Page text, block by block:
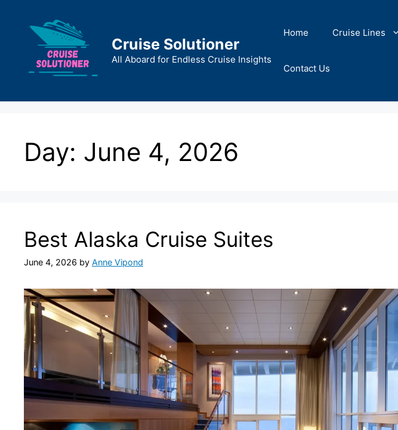
content
Cruise Solutioner
All Aboard for Endless Cruise Insights
Home Cruise Lines
Contact Us
Day: June 4, 2026
Best Alaska Cruise Suites
June 4, 2026 by Anne Vipond